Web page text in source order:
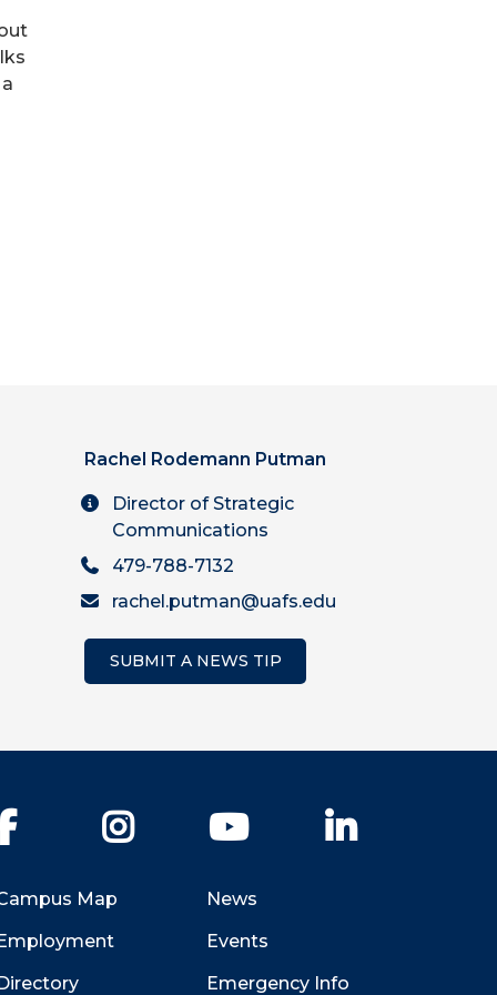
Rachel Rodemann Putman
Director of Strategic
Communications
479-788-7132
rachel.putman@uafs.edu
SUBMIT A NEWS TIP
Facebook Instagram YouTube
Map
News
Events
Emergency Info